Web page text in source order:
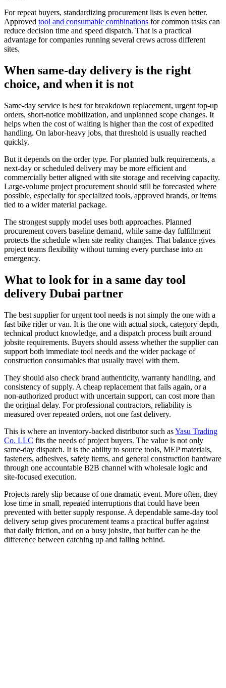
For repeat buyers, standardizing procurement lists is even better.
Approved tool and consumable combinations for common tasks can
reduce decision time and speed dispatch. That is a practical
advantage for companies running several crews across different
sites.
When same-day delivery is the right
choice, and when it is not
Same-day service is best for breakdown replacement, urgent top-up
orders, short-notice mobilization, and unplanned scope changes. It
helps when the cost of waiting is higher than the cost of expedited
handling. On labor-heavy jobs, that threshold is usually reached
quickly.
But it depends on the order type. For planned bulk requirements, a
next-day or scheduled delivery may be more efficient and
commercially better aligned with site storage and receiving capacity.
Large-volume project procurement should still be forecasted where
possible, especially for specialized tools, approved brands, or items
tied to a wider material package.
The strongest supply model uses both approaches. Planned
procurement covers baseline demand, while same-day fulfillment
protects the schedule when site reality changes. That balance gives
project teams flexibility without turning every purchase into an
emergency.
What to look for in a same day tool
delivery Dubai partner
The best supplier for urgent tool needs is not simply the one with a
fast bike rider or van. It is the one with actual stock, category depth,
technical product knowledge, and a dispatch process built around
jobsite requirements. Buyers should assess whether the supplier can
support both immediate tool needs and the wider package of
construction consumables that usually travel with them.
They should also check brand authenticity, warranty handling, and
consistency of supply. A cheap replacement that fails again, or a
non-authorized product with uncertain support, can cost more than
the original delay. For professional contractors, reliability is
measured over repeated orders, not one fast delivery.
This is where an inventory-backed distributor such asYasu Trading
Co. LLC fits the needs of project buyers. The value is not only
same-day dispatch. It is the ability to source tools, MEP materials,
fasteners, adhesives, safety items, and general construction hardware
through one accountable B2B channel with wholesale logic and
site-focused execution.
Projects rarely slip because of one dramatic event. More often, they
lose time in small, repeated interruptions that could have been
prevented with better supply response. A dependable same-day tool
delivery setup gives procurement teams a practical buffer against
that daily friction, and on a busy jobsite, that buffer can be the
difference between catching up and falling behind.